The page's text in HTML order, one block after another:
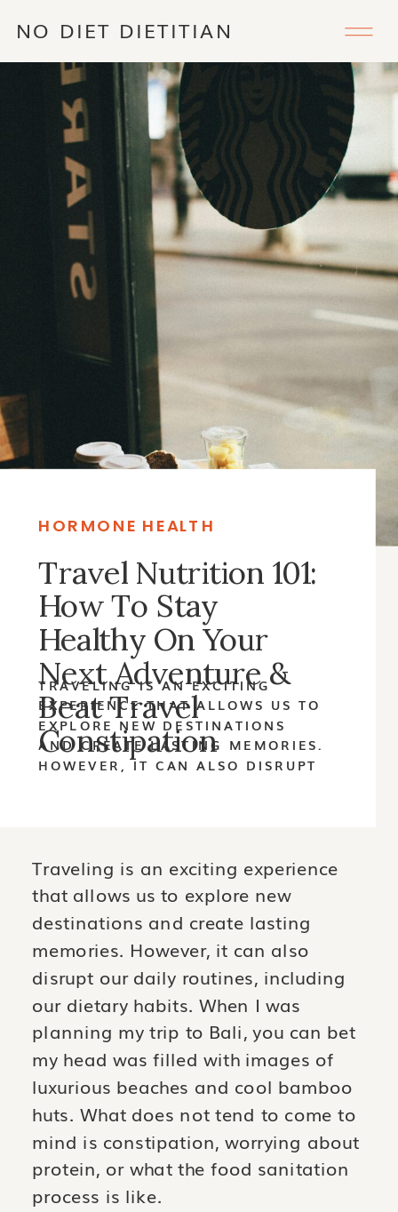
NO DIET DIETITIAN
HORMONE HEALTH
Travel Nutrition 101:
How To Stay
Healthy On Your
Next Adventure &
Beat Travel
Constipation
TRAVELING IS AN EXCITING
EXPERIENCE THAT ALLOWS US TO
EXPLORE NEW DESTINATIONS
AND CREATE LASTING MEMORIES.
HOWEVER, IT CAN ALSO DISRUPT
FILLED WITH IMAGES OF
LUXURIOUS BEACHES AND COOL
BAMBOO HUTS. WHAT DOES NOT
[…]
Traveling is an exciting experience
that allows us to explore new
destinations and create lasting
memories. However, it can also
disrupt our daily routines, including
our dietary habits. When I was
planning my trip to Bali, you can bet
my head was filled with images of
luxurious beaches and cool bamboo
huts. What does not tend to come to
mind is constipation, worrying about
protein, or what the food sanitation
process is like.